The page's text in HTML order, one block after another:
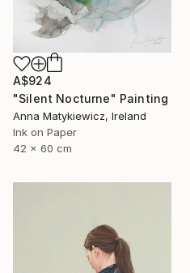
A$924
"Silent Nocturne" Painting
Anna Matykiewicz, Ireland
Ink on Paper
42 x 60 cm